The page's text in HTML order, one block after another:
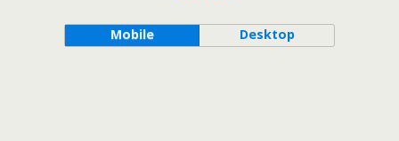
Mobile Desktop